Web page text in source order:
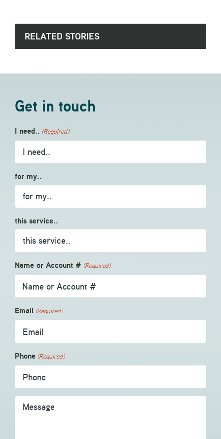
RELATED STORIES
Get in touch
I need.. (Required)
for my..
this service..
Name or Account # (Required)
Email (Required)
Phone (Required)
Message